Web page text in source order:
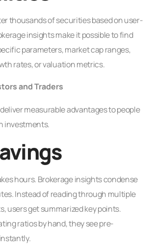
thousands of securities based on user-
insights make it possible to find
parameters, market cap ranges,
rates, or valuation metrics.
and Traders
measurable advantages to people
investments.
hours. Brokerage insights condense
Instead of reading through multiple
users get summarized key points.
ratios by hand, they see pre-